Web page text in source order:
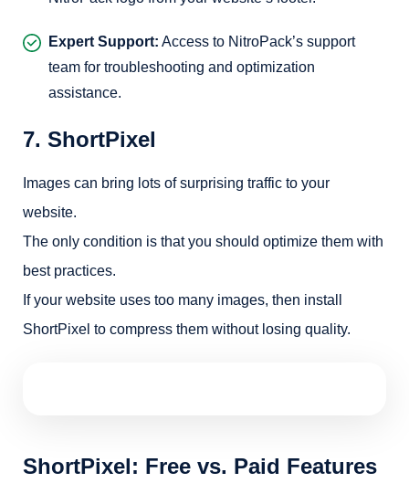
Expert Support: Access to NitroPack’s support
team for troubleshooting and optimization
assistance.
7. ShortPixel
Images can bring lots of surprising traffic to your
website.
The only condition is that you should optimize them with
best practices.
If your website uses too many images, then install
ShortPixel to compress them without losing quality.
ShortPixel: Free vs. Paid Features